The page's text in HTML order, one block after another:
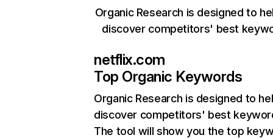
Organic Research is designed to
discover competitors' best
netflix.com
Top Organic Keywords
Organic Research is designed to
discover competitors' best
The tool will show you the top